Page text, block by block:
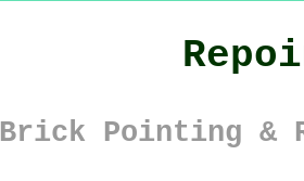
Brick Pointing &